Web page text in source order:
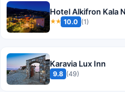
Hotel Alkifron Kala
★★ 10.0 (1)
Karavia Lux Inn
9.8 (49)